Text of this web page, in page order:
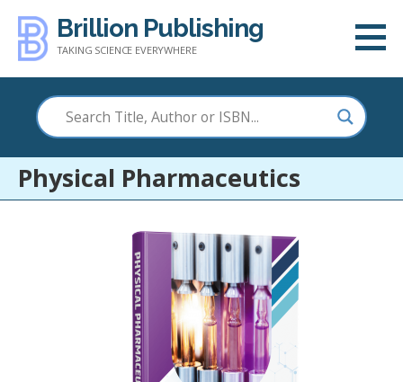
content
Brillion Publishing
TAKING SCIENCE EVERYWHERE
Physical Pharmaceutics